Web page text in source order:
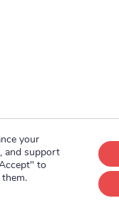
your
and support
to